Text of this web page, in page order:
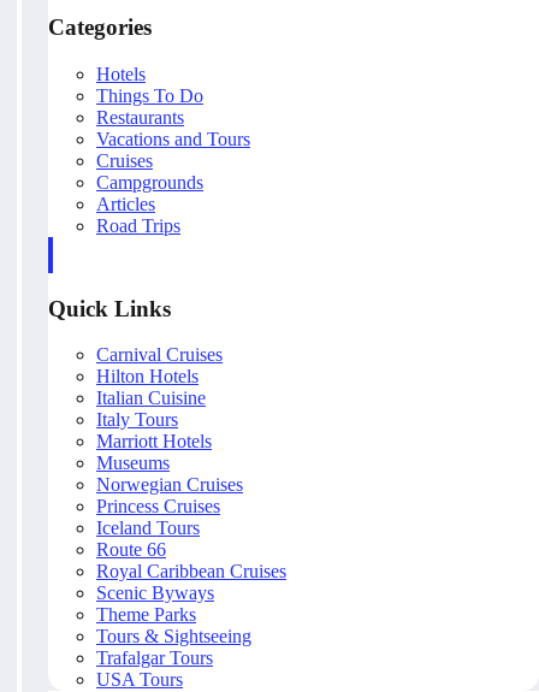
Categories
Hotels
Things To Do
Restaurants
Vacations and Tours
Cruises
Campgrounds
Articles
Road Trips
Quick Links
Carnival Cruises
Hilton Hotels
Italian Cuisine
Italy Tours
Marriott Hotels
Museums
Norwegian Cruises
Princess Cruises
Iceland Tours
Route 66
Royal Caribbean Cruises
Scenic Byways
Theme Parks
Tours & Sightseeing
Trafalgar Tours
USA Tours